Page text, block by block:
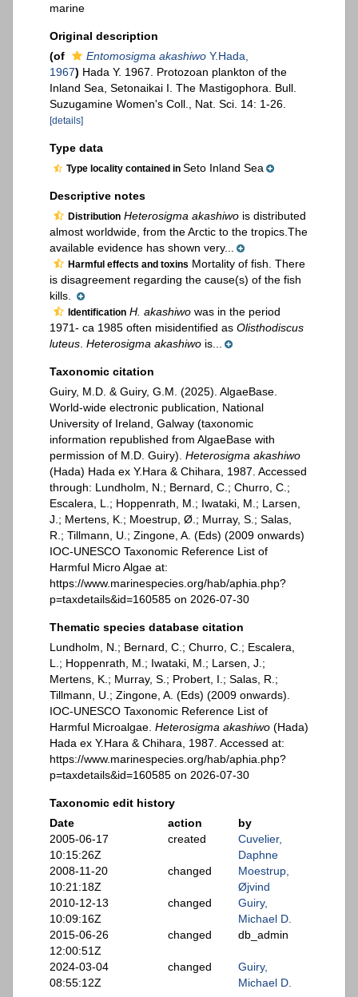
marine
Original description
(of
Entomosigma akashiwo Y.Hada,
1967) Hada Y. 1967. Protozoan plankton of the
Inland Sea, Setonaikai I. The Mastigophora. Bull.
Suzugamine Women's Coll., Nat. Sci. 14: 1-26.
[details]
Type data
Type locality contained in Seto Inland Sea
Descriptive notes
Distribution Heterosigma akashiwo is distributed
almost worldwide, from the Arctic to the tropics.The
available evidence has shown very...
Harmful effects and toxins Mortality of fish. There
is disagreement regarding the cause(s) of the fish
kills.
Identification H. akashiwo was in the period
1971- ca 1985 often misidentified as Olisthodiscus
luteus Heterosigma akashiwo is...
Taxonomic citation
Guiry, M.D. & Guiry, G.M. (2025). AlgaeBase.
World-wide electronic publication, National
University of Ireland, Galway (taxonomic
information republished from AlgaeBase with
permission of M.D. Guiry). Heterosigma akashiwo
(Hada) Hada ex Y.Hara & Chihara, 1987. Accessed
through: Lundholm, N.; Bernard, C.; Churro, C.;
Escalera, L.; Hoppenrath, M.; Iwataki, M.; Larsen,
J.; Mertens, K.; Moestrup, Ø.; Murray, S.; Salas,
R.; Tillmann, U.; Zingone, A. (Eds) (2009 onwards)
IOC-UNESCO Taxonomic Reference List of
Harmful Micro Algae at:
https://www.marinespecies.org/hab/aphia.php?
p=taxdetails&id=160585 on 2026-07-30
Thematic species database citation
Lundholm, N.; Bernard, C.; Churro, C.; Escalera,
L.; Hoppenrath, M.; Iwataki, M.; Larsen, J.;
Mertens, K.; Murray, S.; Probert, I.; Salas, R.;
Tillmann, U.; Zingone, A. (Eds) (2009 onwards).
IOC-UNESCO Taxonomic Reference List of
Harmful Microalgae. Heterosigma akashiwo (Hada)
Hada ex Y.Hara & Chihara, 1987. Accessed at:
https://www.marinespecies.org/hab/aphia.php?
p=taxdetails&id=160585 on 2026-07-30
Taxonomic edit history
Date
action
by
2005-06-17
10:15:26Z
created
Cuvelier,
Daphne
2008-11-20
10:21:18Z
changed
Moestrup,
Øjvind
2010-12-13
10:09:16Z
changed
Guiry,
Michael D.
2015-06-26
12:00:51Z
changed db_admin
2024-03-04
08:55:12Z
changed
Guiry,
Michael D.